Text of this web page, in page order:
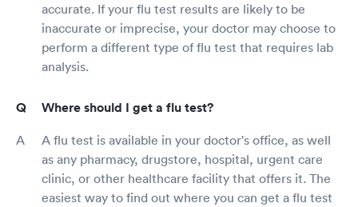
accurate. If your flu test results are likely to be
inaccurate or imprecise, your doctor may choose to
perform a different type of flu test that requires lab
analysis.
Where should I get a flu test?
A flu test is available in your doctor's office, as well
as any pharmacy, drugstore, hospital, urgent care
clinic, or other healthcare facility that offers it. The
easiest way to find out where you can get a flu test